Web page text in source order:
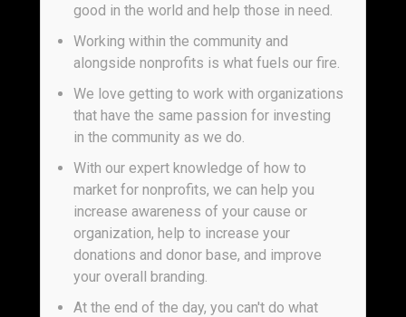
good in the world and help those in need.
Working within the community and
alongside nonprofits is what fuels our fire.
We love getting to work with organizations
that have the same passion for investing
in the community as we do.
With our expert knowledge of how to
market for nonprofits, we can help you
increase awareness of your cause or
organization, help to increase your
donations and donor base, and improve
your overall branding.
At the end of the day, you can't do what